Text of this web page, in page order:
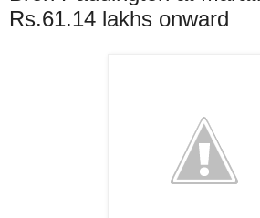
Rs.61.14 lakhs onward